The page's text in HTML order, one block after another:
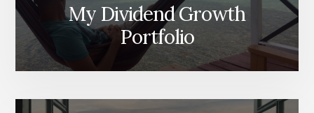
My Dividend Growth
Portfolio